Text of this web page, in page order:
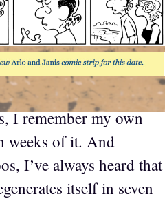
I remember my own
weeks of it. And
I’ve always heard that
itself in seven